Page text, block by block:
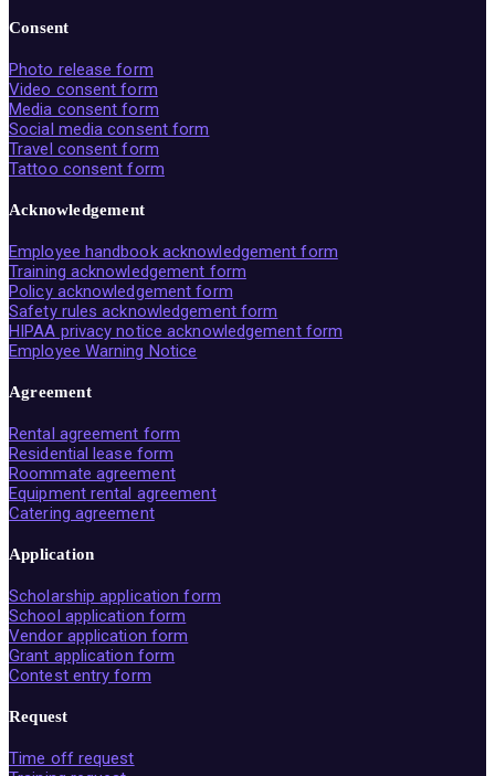
Consent
Photo release form
Video consent form
Media consent form
Social media consent form
Travel consent form
Tattoo consent form
Acknowledgement
Employee handbook acknowledgement form
Training acknowledgement form
Policy acknowledgement form
Safety rules acknowledgement form
HIPAA privacy notice acknowledgement form
Employee Warning Notice
Agreement
Rental agreement form
Residential lease form
Roommate agreement
Equipment rental agreement
Catering agreement
Application
Scholarship application form
School application form
Vendor application form
Grant application form
Contest entry form
Request
Time off request